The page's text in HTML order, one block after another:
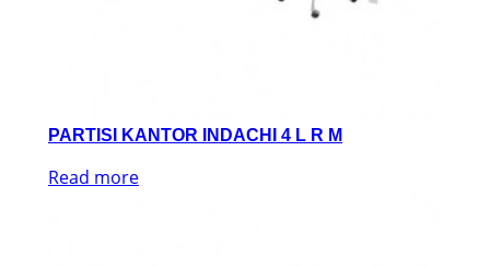
PARTISI KANTOR INDACHI 4 L R M
Read more